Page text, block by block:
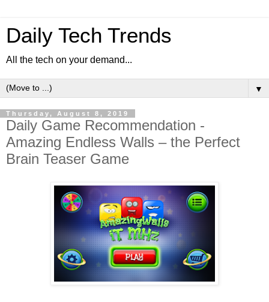
Daily Tech Trends
All the tech on your demand...
▼
Thursday, August 8, 2019
Daily Game Recommendation -
Amazing Endless Walls – the Perfect
Brain Teaser Game